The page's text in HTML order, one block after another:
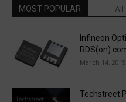
MOST POPULAR All
Infineon
RDS(on)
March 14, 2019
Techstreet